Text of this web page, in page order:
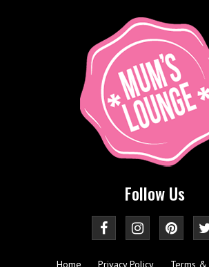
Follow Us
Home Privacy Policy Terms &